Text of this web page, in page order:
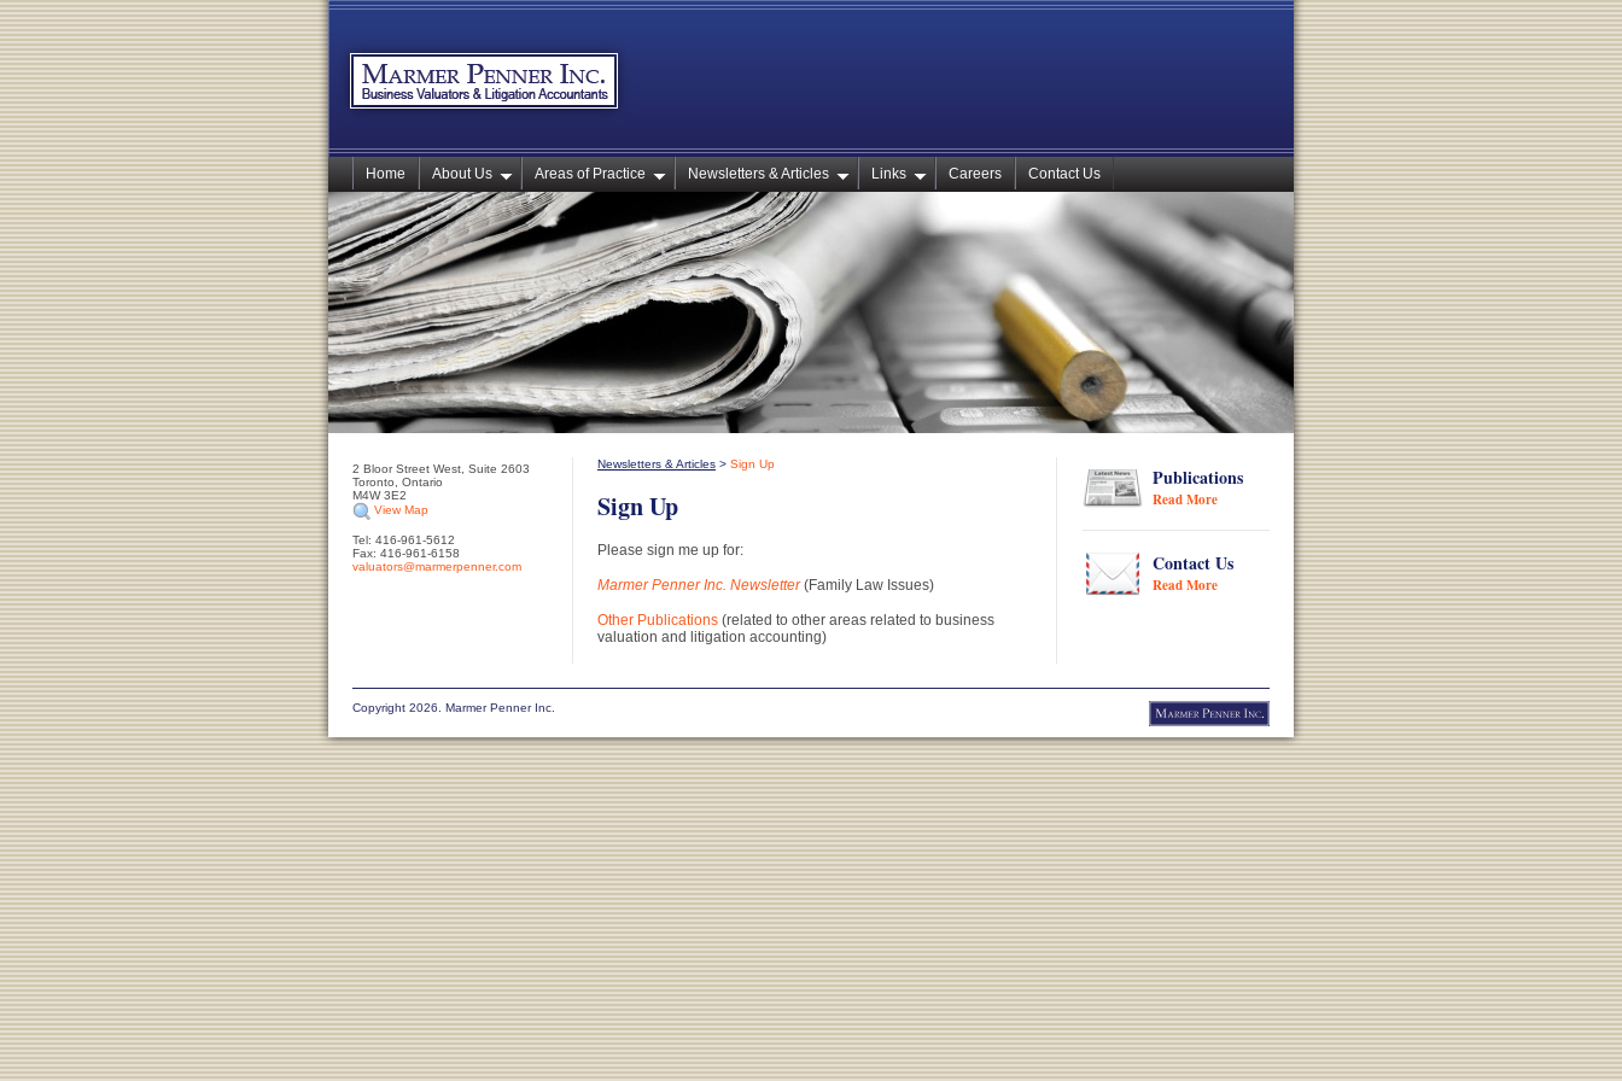
Home About Us Areas of Practice Newsletters & Articles Links Careers Contact Us
2 Bloor Street West, Suite 2603
Toronto, Ontario
M4W 3E2
View Map
Tel: 416-961-5612
Fax: 416-961-6158
valuators@marmerpenner.com
Newsletters & Articles > Sign Up
Sign Up
Please sign me up for:
Marmer Penner Inc. Newsletter(Family Law Issues)
Other Publications (related to other areas related to business
valuation and litigation accounting)
Publications
Read More
Contact Us
Read More
Copyright 2026. Marmer Penner Inc.